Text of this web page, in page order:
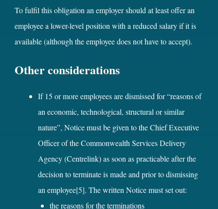
To fulfil this obligation an employer should at least offer an
employee a lower-level position with a reduced salary if it is
available (although the employee does not have to accept).
Other considerations
If 15 or more employees are dismissed for “reasons of
an economic, technological, structural or similar
nature”, Notice must be given to the Chief Executive
Officer of the Commonwealth Services Delivery
Agency (Centrelink) as soon as practicable after the
decision to terminate is made and prior to dismissing
an employee[5]. The written Notice must set out:
the reasons for the terminations